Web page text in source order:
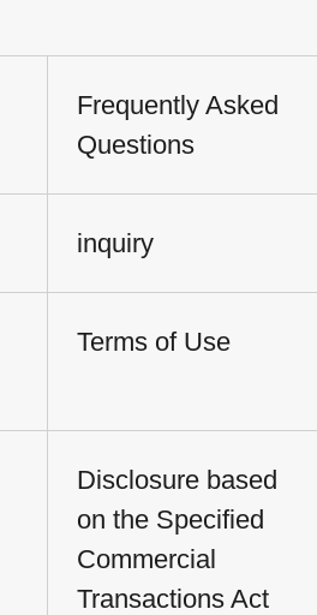
Frequently Asked
Questions
inquiry
Terms of Use
Disclosure based
on the Specified
Commercial
Transactions Act